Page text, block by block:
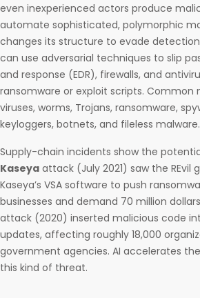
even inexperienced actors produce
automate sophisticated, polymorphic
changes its structure to evade
can use adversarial techniques to slip
and response (EDR), firewalls, and
ransomware or exploit scripts. Common
viruses, worms, Trojans, ransomware,
keyloggers, botnets, and fileless malware.
Supply-chain incidents show the
Kaseya attack (July 2021) saw the REvil
Kaseya’s VSA software to push
businesses and demand 70 million
attack (2020) inserted malicious code
updates, affecting roughly 18,000
government agencies. AI accelerates
this kind of threat.